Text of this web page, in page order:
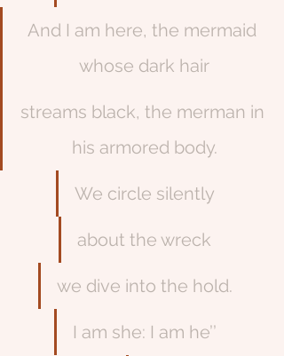
And I am here, the mermaid
whose dark hair
streams black, the merman in
his armored body.
We circle silently
about the wreck
we dive into the hold.
I am she: I am he’’